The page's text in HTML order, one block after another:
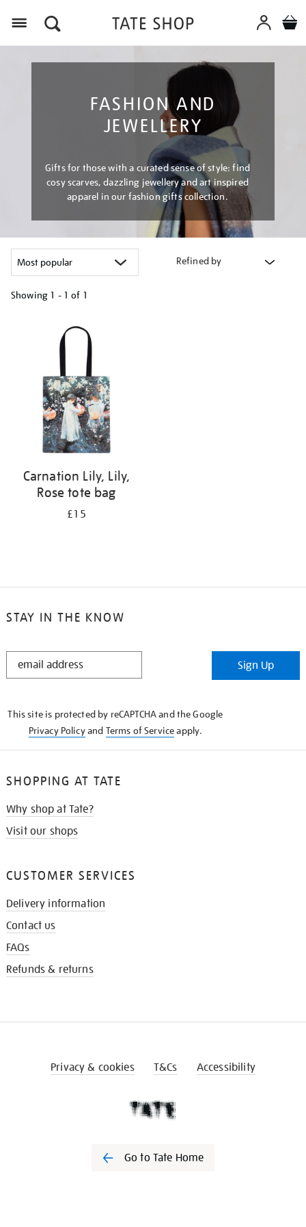
FASHION AND
JEWELLERY
Gifts for those with a curated sense of style: find
cosy scarves, dazzling jewellery and art inspired
apparel in our fashion gifts collection.
Refined by
Showing 1 - 1 of 1
Carnation Lily, Lily,
Rose tote bag
£15
STAY IN THE KNOW
STAY
Sign Up
This site is protected by reCAPTCHA and the Google
Privacy Policyand Terms of Serviceapply.
SHOPPING AT TATE
Why shop at Tate?
Visit our shops
CUSTOMER SERVICES
Delivery information
Contact us
FAQs
Refunds & returns
Privacy & cookies T&Cs Accessibility
Go to Tate Home